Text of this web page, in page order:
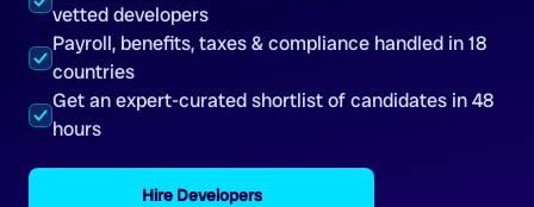
vetted developers
Payroll, benefits, taxes & compliance handled in 18
countries
Get an expert-curated shortlist of candidates in 48
hours
Hire Developers